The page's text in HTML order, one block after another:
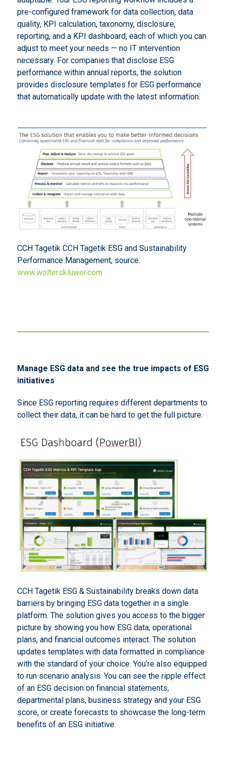
pre-configured framework for data collection, data
quality, KPI calculation, taxonomy, disclosure,
reporting, and a KPI dashboard, each of which you can
adjust to meet your needs — no IT intervention
necessary. For companies that disclose ESG
performance within annual reports, the solution
provides disclosure templates for ESG performance
that automatically update with the latest information.
CCH Tagetik CCH Tagetik ESG and Sustainability
Performance Management, source:
www.wolterskluwer.com
Manage ESG data and see the true impacts of ESG
initiatives
Since ESG reporting requires different departments to
collect their data, it can be hard to get the full picture.
CCH Tagetik ESG & Sustainability breaks down data
barriers by bringing ESG data together in a single
platform. The solution gives you access to the bigger
picture by showing you how ESG data, operational
plans, and financial outcomes interact. The solution
updates templates with data formatted in compliance
with the standard of your choice. You’re also equipped
to run scenario analysis. You can see the ripple effect
of an ESG decision on financial statements,
departmental plans, business strategy and your ESG
score, or create forecasts to showcase the long-term
benefits of an ESG initiative.